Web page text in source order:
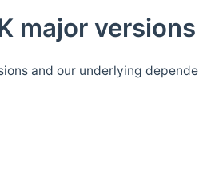
major versions
and our underlying